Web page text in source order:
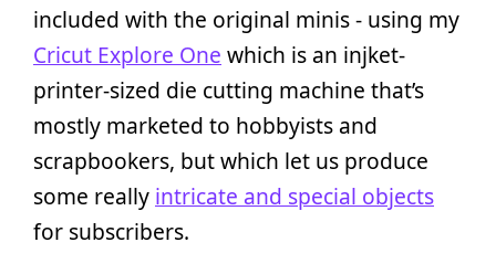
included with the original minis - using my
Cricut Explore One which is an injket-
printer-sized die cutting machine that’s
mostly marketed to hobbyists and
scrapbookers, but which let us produce
some really intricate and special objects
for subscribers.